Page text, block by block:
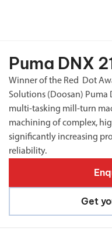
Puma DNX
Winner of the Red Dot
Solutions (Doosan) Puma
multi-tasking mill-turn
machining of complex,
significantly increasing
reliability.
Get